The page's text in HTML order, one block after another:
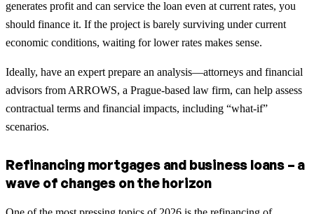
generates profit and can service the loan even at current rates, you
should finance it. If the project is barely surviving under current
economic conditions, waiting for lower rates makes sense.
Ideally, have an expert prepare an analysis—attorneys and financial
advisors from ARROWS, a Prague-based law firm, can help assess
contractual terms and financial impacts, including “what-if”
scenarios.
Refinancing mortgages and business loans – a
wave of changes on the horizon